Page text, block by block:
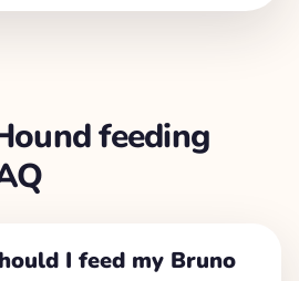
feeding
I feed my Bruno